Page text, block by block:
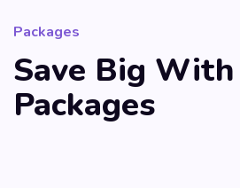
Packages
Save Big
Packages